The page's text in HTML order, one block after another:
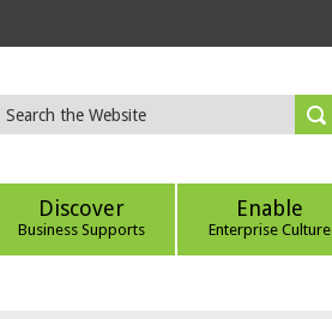
Discover
Business Supports
Enable
Enterprise Culture